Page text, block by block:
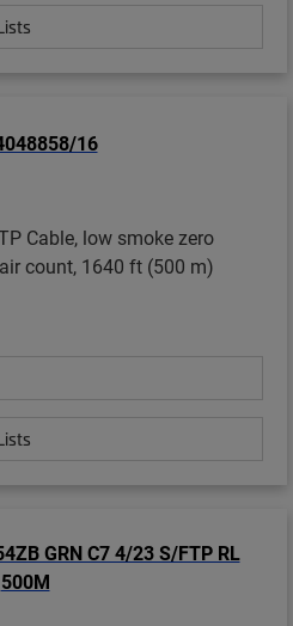
Cable, low smoke zero
count, 1640 ft (500 m)